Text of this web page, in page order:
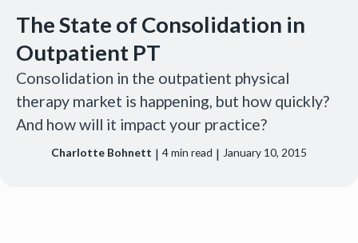
The State of Consolidation in
Outpatient PT
Consolidation in the outpatient physical
therapy market is happening, but how quickly?
And how will it impact your practice?
Charlotte Bohnett | 4min read | January 10, 2015